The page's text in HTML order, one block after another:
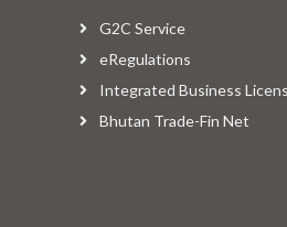
G2C Service
eRegulations
Integrated Business
Bhutan Trade-Fin Net